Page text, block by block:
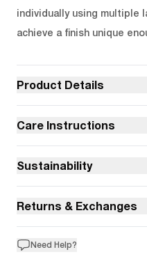
individually using multiple
achieve a finish unique
Product Details
Care Instructions
Sustainability
Returns & Exchanges
Need Help?